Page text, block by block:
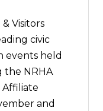
Visitors
civic
events held
the NRHA
and